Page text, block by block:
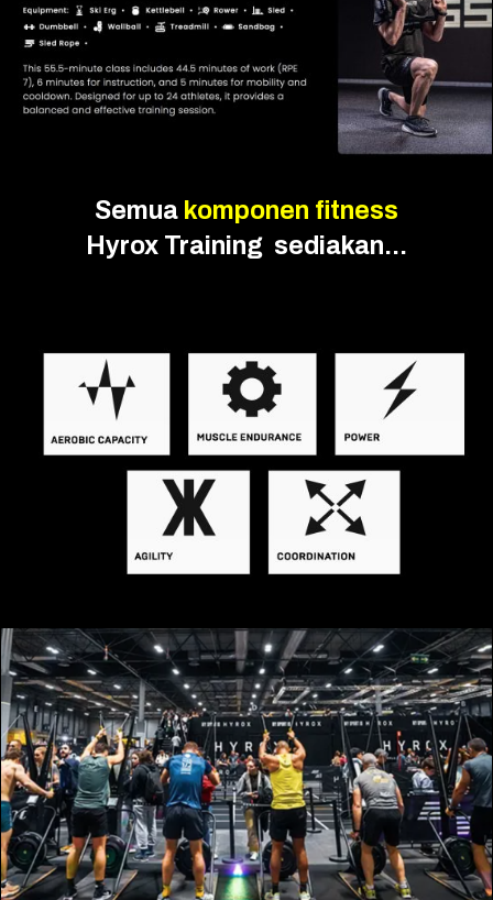
Semua komponen fitness
Hyrox Training sediakan...